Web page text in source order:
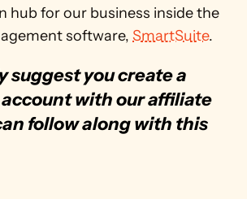
hub for our business inside the
software, SmartSuite.
account with our affiliate
follow along with this